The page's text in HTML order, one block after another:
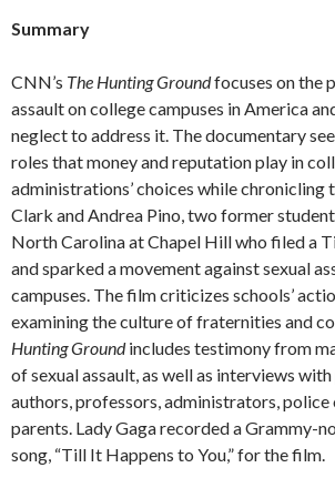
Summary
CNN’s The Hunting Groundfocuses on the
assault on college campuses in America
neglect to address it. The documentary
roles that money and reputation play in
administrations’ choices while chronicling
Clark and Andrea Pino, two former
North Carolina at Chapel Hill who filed a
and sparked a movement against sexual
campuses. The film criticizes schools’
examining the culture of fraternities and
Hunting Groundincludes testimony from
of sexual assault, as well as interviews
authors, professors, administrators, police
parents. Lady Gaga recorded a Grammy-
song, “Till It Happens to You,” for the film.